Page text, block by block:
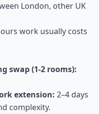
London, other UK
work usually costs
swap (1-2 rooms):
extension: 2–4 days
complexity.